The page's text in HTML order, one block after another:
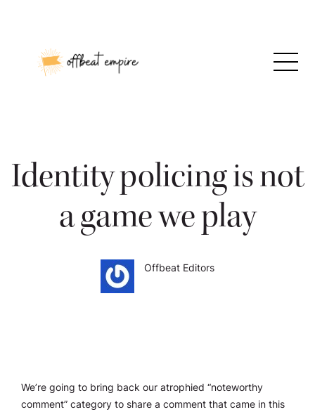
Identity policing is not
a game we play
Offbeat Editors
We’re going to bring back our atrophied “noteworthy
comment” category to share a comment that came in this